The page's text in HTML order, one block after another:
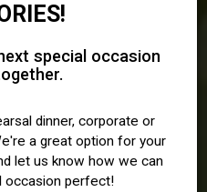
special occasion
dinner, corporate or
a great option for your
let us know how we can
occasion perfect!
FAVORITE
& WEST
SINCE
DINE-IN,
AND
FRIENDS.